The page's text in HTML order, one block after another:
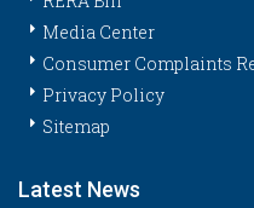
Media Center
Consumer Complaints
Privacy Policy
Sitemap
Latest News